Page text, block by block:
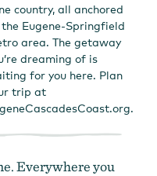
country, all anchored
the Eugene-Springfield
area. The getaway
dreaming of is
for you here. Plan
trip at
Everywhere you